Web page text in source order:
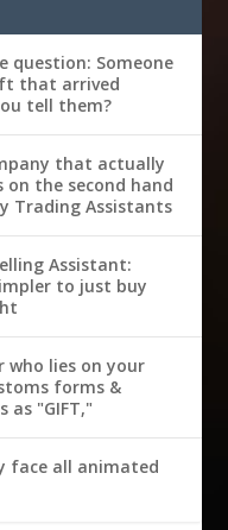
question: Someone
that arrived
tell them?
that actually
on the second hand
Trading Assistants
Assistant:
to just buy
who lies on your
forms &
as "GIFT,"
face all animated